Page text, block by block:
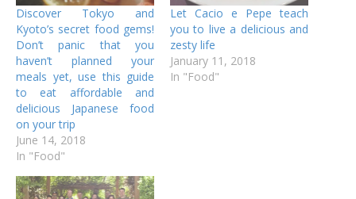
Discover Tokyo and
Kyoto’s secret food gems!
Don’t panic that you
haven’t planned your
meals yet, use this guide
to eat affordable and
delicious Japanese food
on your trip
June 14, 2018
In "Food"
Let Cacio e Pepe teach
you to live a delicious and
zesty life
January 11, 2018
In "Food"